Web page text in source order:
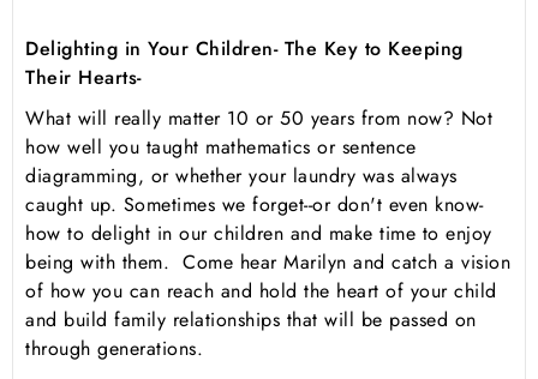
Delighting in Your Children- The Key to Keeping
Their Hearts-
What will really matter 10 or 50 years from now? Not
how well you taught mathematics or sentence
diagramming, or whether your laundry was always
caught up. Sometimes we forget--or don't even know-
how to delight in our children and make time to enjoy
being with them. Come hear Marilyn and catch a vision
of how you can reach and hold the heart of your child
and build family relationships that will be passed on
through generations.